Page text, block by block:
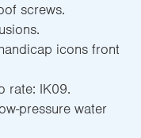
screws.
icons front
rate: IK09.
pressure water